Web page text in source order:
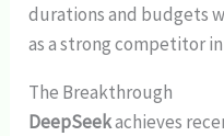
durations and budgets
as a strong competitor
The Breakthrough
DeepSeekachieves